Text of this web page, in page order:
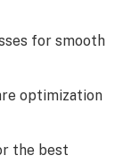
for smooth
optimization
the best